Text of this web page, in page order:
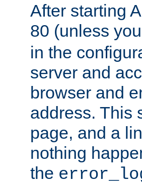
After starting
80 (unless
in the
server and
browser and
address. This
page, and a
nothing
the